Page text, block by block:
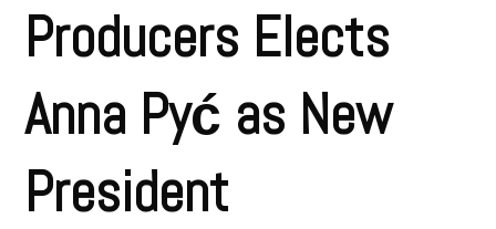
Producers Elects
Anna Pyć as New
President